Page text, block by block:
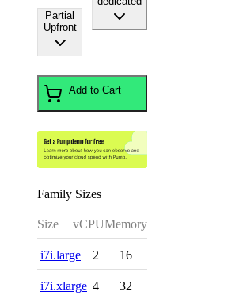
Partial
Upfront
Add to Cart
Family Sizes
Size vCPUMemory
i7i.large 2 16
i7i.xlarge 4 32